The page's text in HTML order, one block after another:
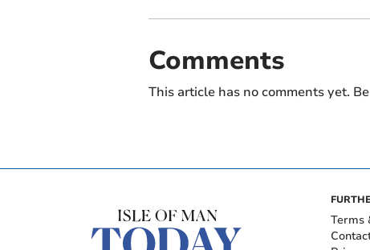
Comments
This article has no comments yet.
Terms